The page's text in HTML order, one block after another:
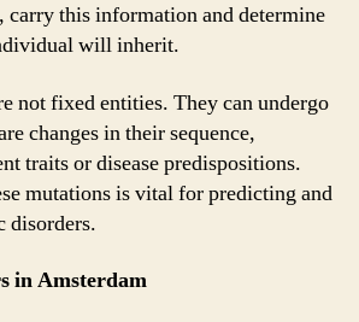
carry this information and determine
will inherit.
not fixed entities. They can undergo
changes in their sequence,
traits or disease predispositions.
mutations is vital for predicting and
disorders.
in Amsterdam